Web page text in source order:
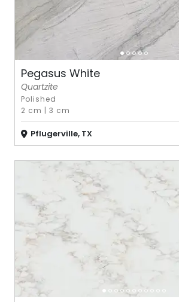
Pegasus White
Quartzite
Polished
2 cm |3 cm
Pflugerville, TX